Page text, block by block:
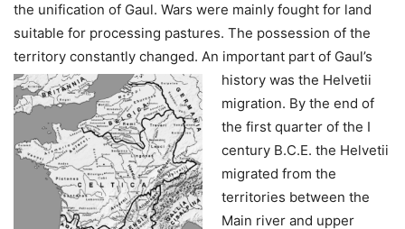
the unification of Gaul. Wars were mainly fought for land
suitable for processing pastures. The possession of the
territory constantly changed. An important part of Gaul’s
history was the Helvetii
migration. By the end of
the first quarter of the I
century B.C.E. the Helvetii
migrated from the
territories between the
Main river and upper